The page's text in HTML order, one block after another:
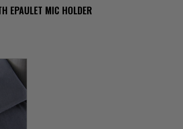
EPAULET MIC HOLDER